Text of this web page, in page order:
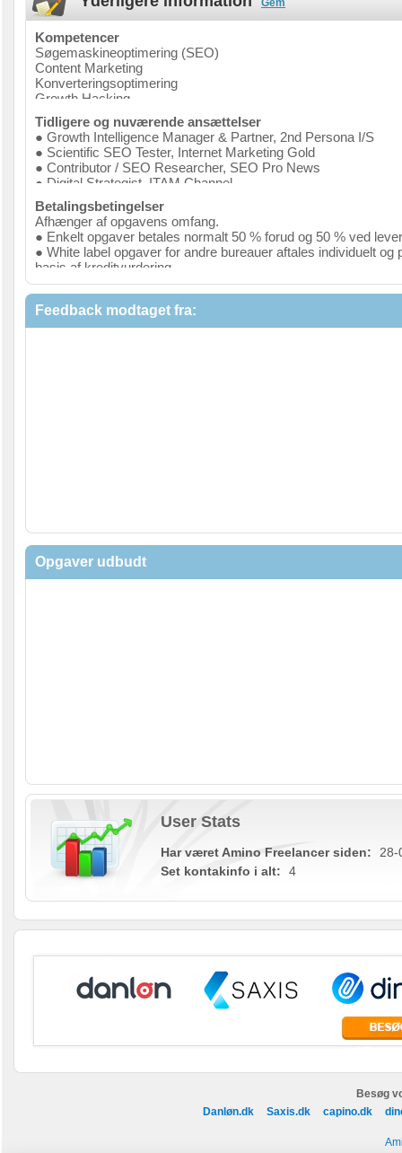
Gem
Kompetencer
Søgemaskineoptimering (SEO)
Content Marketing
Konverteringsoptimering
Growth Hacking
Tidligere og nuværende ansættelser
● Growth Intelligence Manager & Partner, 2nd Persona I/S
● Scientific SEO Tester, Internet Marketing Gold
● Contributor / SEO Researcher, SEO Pro News
● Digital Strategist, ITAM Channel
● Growth Manager, Kurhotel Skodsborg
● Digital Marketing Manager, VisitVestsjælland A/S
● Board Member, Lederne - Danmarks største
● Expert Member, Digital Tourism Think Tank
● Optimisation Specialist, Webiness
● Accountant trainee, Dansk Revision
● Search Engine Optimization Manager, FastPassCorp
Betalingsbetingelser
Afhænger af opgavens omfang.
● Enkelt opgaver betales normalt 50 % forud og 50 % ved
● White label opgaver for andre bureauer aftales individuelt og
basis af kreditvurdering
● Retainer aftales individuelt og på basis af kreditvurdering
Feedback modtaget fra:
Opgaver udbudt
User Stats
Har været Amino Freelancer siden:
28-
Set kontakinfo i alt:
4
Besøg
Danløn.dk
Saxis.dk capino.dk